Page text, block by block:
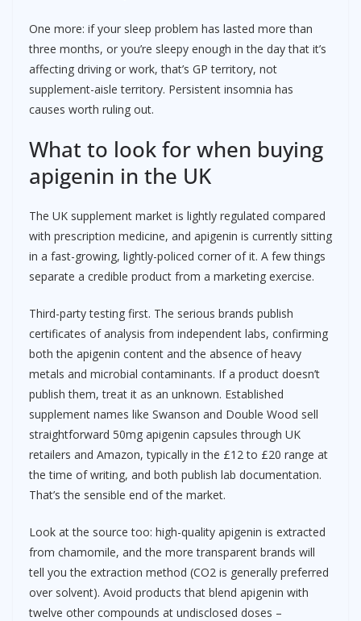
One more: if your sleep problem has lasted more than
three months, or you’re sleepy enough in the day that it’s
affecting driving or work, that’s GP territory, not
supplement-aisle territory. Persistent insomnia has
causes worth ruling out.
What to look for when buying
apigenin in the UK
The UK supplement market is lightly regulated compared
with prescription medicine, and apigenin is currently sitting
in a fast-growing, lightly-policed corner of it. A few things
separate a credible product from a marketing exercise.
Third-party testing first. The serious brands publish
certificates of analysis from independent labs, confirming
both the apigenin content and the absence of heavy
metals and microbial contaminants. If a product doesn’t
publish them, treat it as an unknown. Established
supplement names like Swanson and Double Wood sell
straightforward 50mg apigenin capsules through UK
retailers and Amazon, typically in the £12 to £20 range at
the time of writing, and both publish lab documentation.
That’s the sensible end of the market.
Look at the source too: high-quality apigenin is extracted
from chamomile, and the more transparent brands will
tell you the extraction method (CO2 is generally preferred
over solvent). Avoid products that blend apigenin with
twelve other compounds at undisclosed doses –